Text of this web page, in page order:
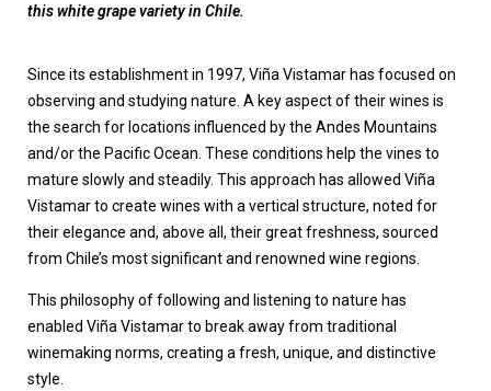
this white grape variety in Chile.
Since its establishment in 1997, Viña Vistamar has focused on
observing and studying nature. A key aspect of their wines is
the search for locations influenced by the Andes Mountains
and/or the Pacific Ocean. These conditions help the vines to
mature slowly and steadily. This approach has allowed Viña
Vistamar to create wines with a vertical structure, noted for
their elegance and, above all, their great freshness, sourced
from Chile’s most significant and renowned wine regions.
This philosophy of following and listening to nature has
enabled Viña Vistamar to break away from traditional
winemaking norms, creating a fresh, unique, and distinctive
style.